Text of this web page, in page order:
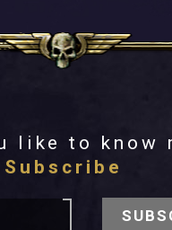
like to know
Subscribe